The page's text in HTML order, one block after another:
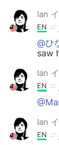
Ian
EN
@ひ
saw
Ian
EN
Ian
EN